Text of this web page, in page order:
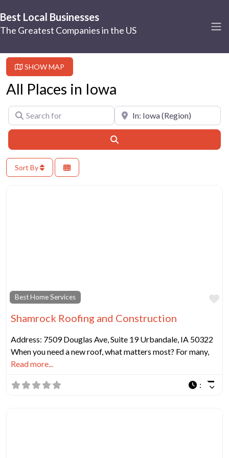
Best Local Businesses
The Greatest Companies in the US
SHOW MAP
All Places in Iowa
Search for Near
Sort By
Best Home Services
Shamrock Roofing and Construction
Address: 7509 Douglas Ave, Suite 19 Urbandale, IA 50322
When you need a new roof, what matters most? For many,
Read more...
: